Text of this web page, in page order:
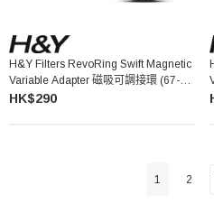
H&Y Filters RevoRing Swift Magnetic
Variable Adapter 磁吸可調接環 (67-
82mm)
HK$290
1 2